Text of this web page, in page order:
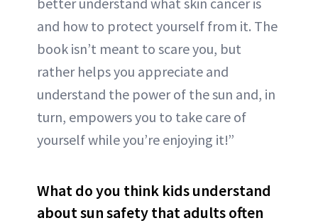
and how to protect yourself from it. The
book isn’t meant to scare you, but
rather helps you appreciate and
understand the power of the sun and, in
turn, empowers you to take care of
yourself while you’re enjoying it!”
What do you think kids understand
about sun safety that adults often